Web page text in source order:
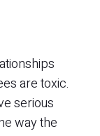
are toxic.
serious
way the